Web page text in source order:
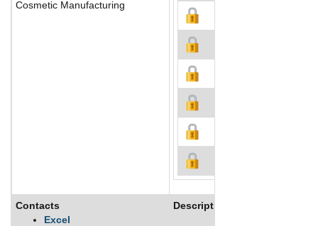
Cosmetic Manufacturing
Contacts
Excel
Description